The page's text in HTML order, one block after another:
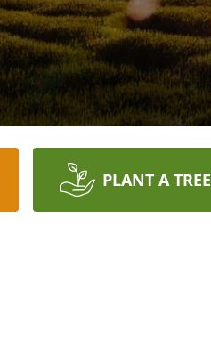
PLANT A TREE